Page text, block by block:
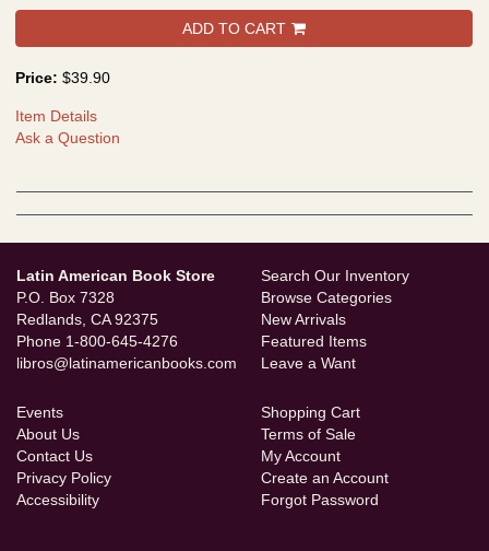
ADD TO CART
Price: $39.90
Item Details
Ask a Question
Latin American Book Store
P.O. Box 7328
Redlands, CA 92375
Phone 1-800-645-4276
libros@latinamericanbooks.com
Search Our Inventory
Browse Categories
New Arrivals
Featured Items
Leave a Want
Events
About Us
Contact Us
Privacy Policy
Accessibility
Shopping Cart
Terms of Sale
My Account
Create an Account
Forgot Password